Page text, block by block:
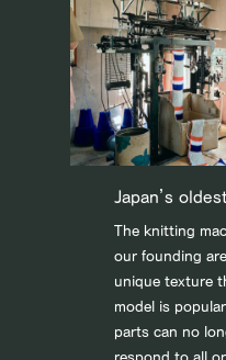
Japan’s
The knitting
our founding
unique texture
model is
parts can no